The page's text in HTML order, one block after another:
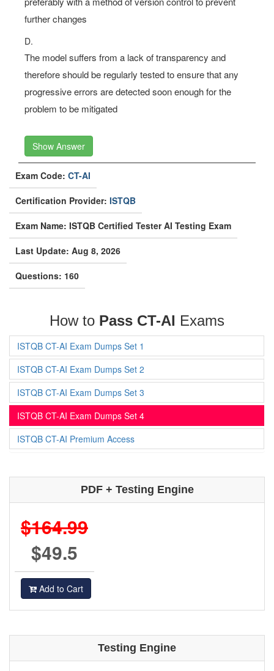
further changes
D.
The model suffers from a lack of transparency and
therefore should be regularly tested to ensure that any
progressive errors are detected soon enough for the
problem to be mitigated
Show Answer
Exam Code: CT-AI
Certification Provider: ISTQB
Exam Name: ISTQB Certified Tester AI Testing Exam
Last Update: Aug 8, 2026
Questions: 160
How to Pass CT-AI Exams
ISTQB CT-AI Exam Dumps Set 1
ISTQB CT-AI Exam Dumps Set 2
ISTQB CT-AI Exam Dumps Set 3
ISTQB CT-AI Exam Dumps Set 4
ISTQB CT-AI Premium Access
PDF + Testing Engine
$164.99
$49.5
Add to Cart
Testing Engine